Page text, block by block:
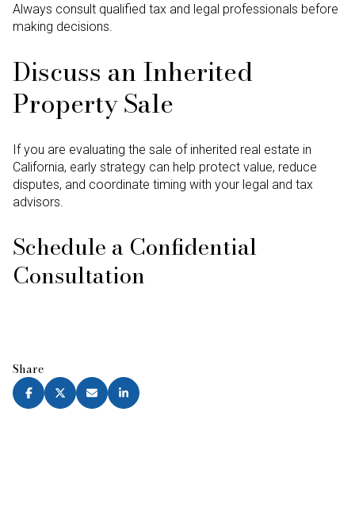
Always consult qualified tax and legal professionals before
making decisions.
Discuss an Inherited
Property Sale
If you are evaluating the sale of inherited real estate in
California, early strategy can help protect value, reduce
disputes, and coordinate timing with your legal and tax
advisors.
Schedule a Confidential
Consultation
Share